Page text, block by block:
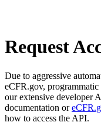
Request
Due to aggressive
eCFR.gov, programmatic
our extensive developer
documentation or
how to access the API.